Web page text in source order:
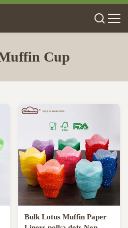
Cup
Bulk Lotus Muffin Paper